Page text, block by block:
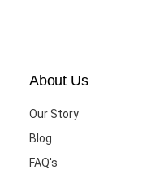
About Us
Our Story
Blog
FAQ's